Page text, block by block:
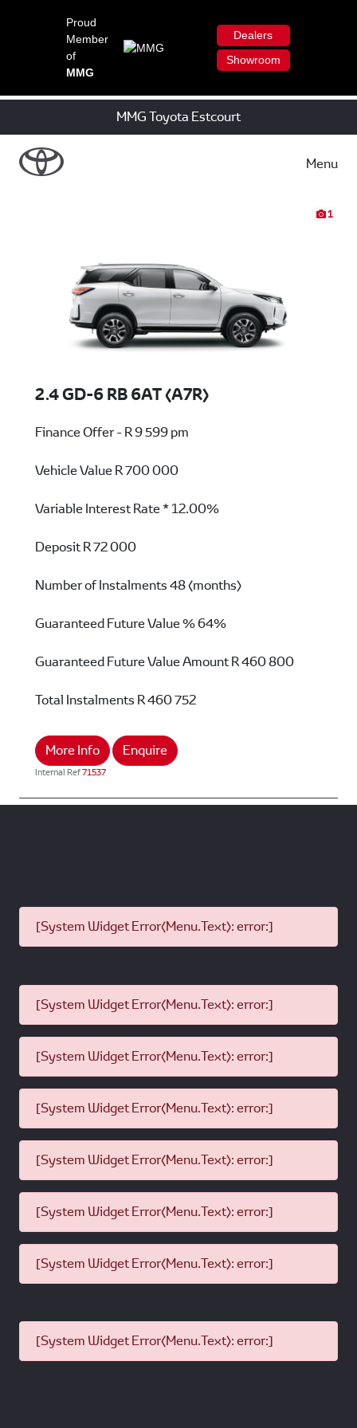
Proud
Member
of
MMG
Dealers
Showroom
MMG Toyota Estcourt
Menu
1
2.4 GD-6 RB 6AT (A7R)
Finance Offer - R 9 599 pm
Vehicle ValueR 700 000
Variable Interest Rate *12.00%
DepositR 72 000
Number of Instalments48 (months)
Guaranteed Future Value %64%
Guaranteed Future Value AmountR 460 800
Total Instalments R 460 752
More Info Enquire
Internal Ref71537
[System Widget Error(Menu.Text): error:]
[System Widget Error(Menu.Text): error:]
[System Widget Error(Menu.Text): error:]
[System Widget Error(Menu.Text): error:]
[System Widget Error(Menu.Text): error:]
[System Widget Error(Menu.Text): error:]
[System Widget Error(Menu.Text): error:]
[System Widget Error(Menu.Text): error:]